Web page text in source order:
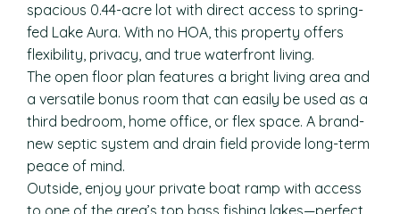
spacious 0.44-acre lot with direct access to spring-
fed Lake Aura. With no HOA, this property offers
flexibility, privacy, and true waterfront living.
The open floor plan features a bright living area and
a versatile bonus room that can easily be used as a
third bedroom, home office, or flex space. A brand-
new septic system and drain field provide long-term
peace of mind.
Outside, enjoy your private boat ramp with access
to one of the area’s top bass fishing lakes—perfect